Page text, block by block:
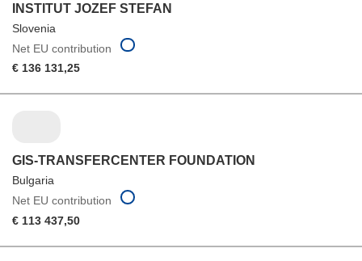
INSTITUT JOZEF STEFAN
Slovenia
Net EU contribution
€ 136 131,25
GIS-TRANSFERCENTER FOUNDATION
Bulgaria
Net EU contribution
€ 113 437,50